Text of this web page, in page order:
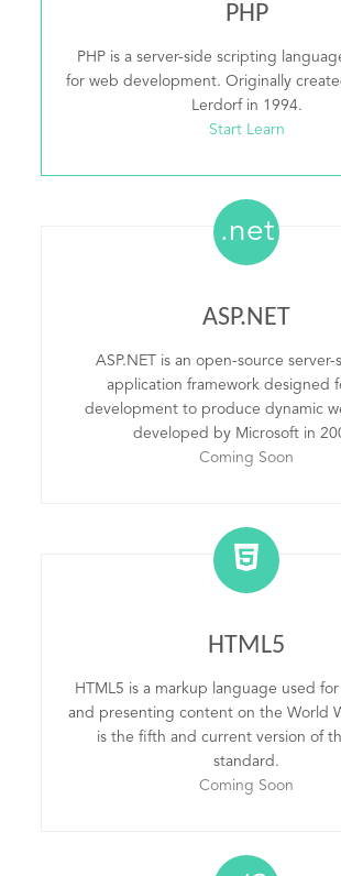
PHP
PHP is a server-side scripting
for web development. Originally
Lerdorf in 1994.
Start Learn
.net
ASP.NET
ASP.NET is an open-source server-
application framework designed
development to produce dynamic
developed by Microsoft in
Coming Soon
HTML5
HTML5 is a markup language used
and presenting content on the World
is the fifth and current version of
standard.
Coming Soon